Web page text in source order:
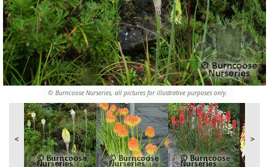
© Burncoose Nurseries, all pictures for illustrative purposes only.
< >